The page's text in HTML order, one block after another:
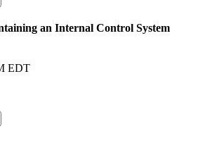
an Internal Control System
EDT